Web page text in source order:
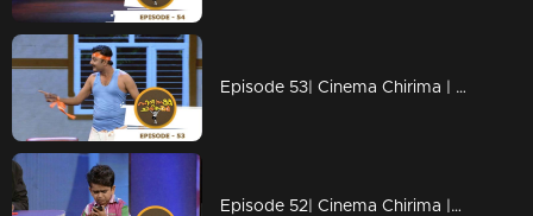
Episode 53| Cinema Chirima | with Kalabhavan Moni I
Episode 52| Cinema Chirima |with Sajan Palluruthi,Jaffer Idukki I